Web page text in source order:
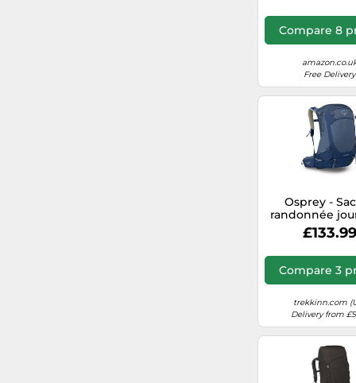
Compare 8
Free Delivery
Osprey -
randonnée
Stratos 34
Blue in Nylon
£133.99
Compare 3
trekkinn.com
Delivery from